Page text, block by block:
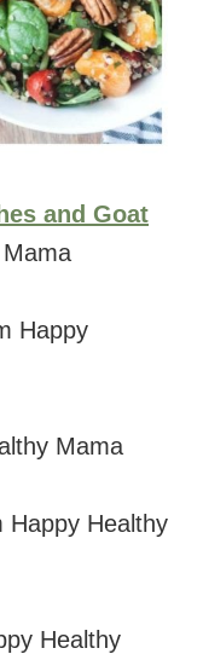
and Goat
Happy
Mama
Happy Healthy
Healthy